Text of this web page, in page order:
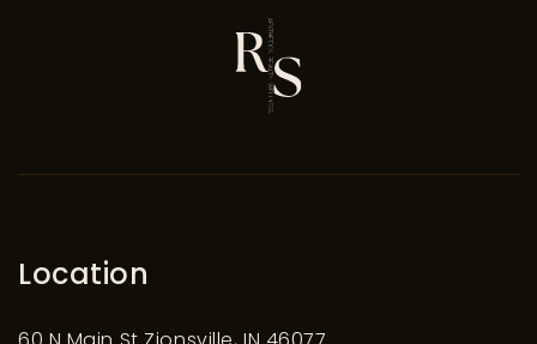
Location